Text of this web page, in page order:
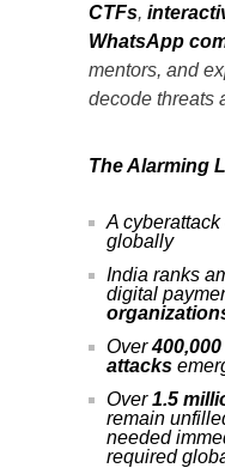
CTFs,
WhatsApp
mentors, and
decode threats
The Alarming
A
globally
India ranks
digital
Over
attacks
Over1.5
remain
needed
required